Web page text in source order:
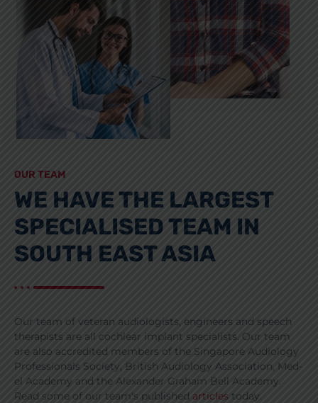
OUR TEAM
WE HAVE THE LARGEST
SPECIALISED TEAM IN
SOUTH EAST ASIA
Our team of veteran audiologists, engineers and speech
therapists are all cochlear implant specialists. Our team
are also accredited members of the Singapore Audiology
Professionals Society, British Audiology Association, Med-
el Academy and the Alexander Graham Bell Academy.
Read some of our team's published articles today.